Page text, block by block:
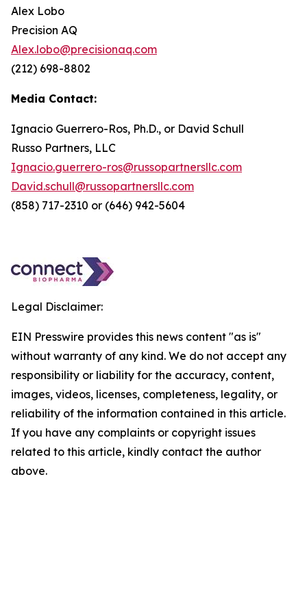
Alex Lobo
Precision AQ
Alex.lobo@precisionaq.com
(212) 698-8802
Media Contact:
Ignacio Guerrero-Ros, Ph.D., or David Schull
Russo Partners, LLC
Ignacio.guerrero-ros@russopartnersllc.com
David.schull@russopartnersllc.com
(858) 717-2310 or (646) 942-5604
Legal Disclaimer:
EIN Presswire provides this news content "as is"
without warranty of any kind. We do not accept any
responsibility or liability for the accuracy, content,
images, videos, licenses, completeness, legality, or
reliability of the information contained in this article.
If you have any complaints or copyright issues
related to this article, kindly contact the author
above.